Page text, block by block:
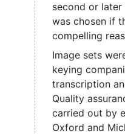
second or
was chosen if
compelling
Image sets
keying
transcription
Quality
carried out by
Oxford and